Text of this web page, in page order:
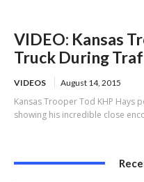
VIDEO: Kansas
Truck During
VIDEOS August 14, 2015
Kansas Trooper Tod KHP Hays
showing his incredible close